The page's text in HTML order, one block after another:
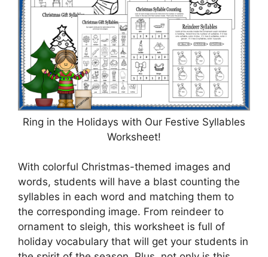
Ring in the Holidays with Our Festive Syllables
Worksheet!
With colorful Christmas-themed images and
words, students will have a blast counting the
syllables in each word and matching them to
the corresponding image. From reindeer to
ornament to sleigh, this worksheet is full of
holiday vocabulary that will get your students in